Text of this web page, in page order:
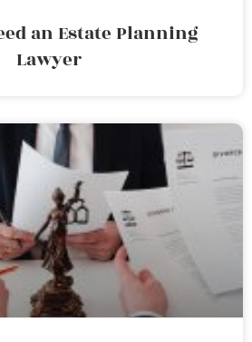
an Estate Planning
Lawyer